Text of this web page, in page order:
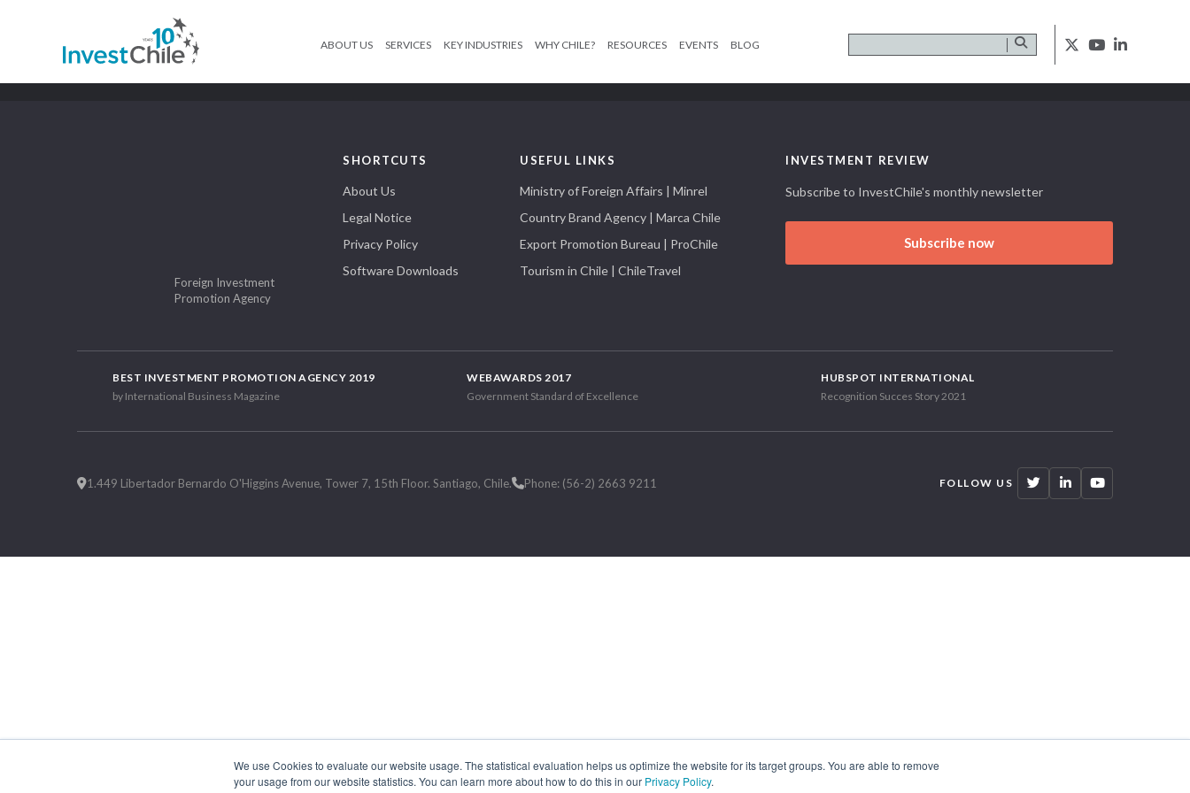
We use Cookies to evaluate our website usage. The statistical evaluation helps us optimize the website for its target groups. You are able to remove
your usage from our website statistics. You can learn more about how to do this in our Privacy Policy.
ABOUT US SERVICES KEY INDUSTRIES WHY CHILE? RESOURCES EVENTS BLOG
Foreign Investment
Promotion Agency
SHORTCUTS
About Us
Legal Notice
Privacy Policy
Software Downloads
USEFUL LINKS
Ministry of Foreign Affairs | Minrel
Country Brand Agency | Marca Chile
Export Promotion Bureau | ProChile
Tourism in Chile | ChileTravel
INVESTMENT REVIEW
Subscribe to InvestChile's monthly newsletter
Subscribe now
BEST INVESTMENT PROMOTION AGENCY 2019
by International Business Magazine
WEBAWARDS 2017
Government Standard of Excellence
HUBSPOT INTERNATIONAL
Recognition Succes Story 2021
1.449 Libertador Bernardo O'Higgins Avenue, Tower 7, 15th Floor. Santiago, Chile. Phone: (56-2) 2663 9211 FOLLOW US